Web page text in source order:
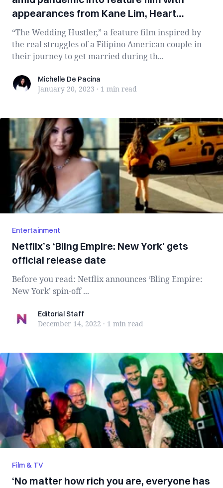
appearances from Kane Lim, Heart
Evangelista
“The Wedding Hustler,” a feature film inspired by
the real struggles of a Filipino American couple in
their journey to get married during th...
Michelle De Pacina
Michelle De Pacina
January 20, 2023 · 1 min read
Entertainment
Netflix’s ‘Bling Empire: New York’ gets
official release date
Before you read: Netflix announces ‘Bling Empire:
New York’ spin-off ...
Editorial Staff
Editorial Staff
December 14, 2022 · 1 min read
Film & TV
‘No matter how rich you are, everyone has